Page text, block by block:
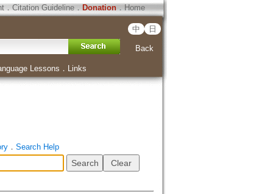
．Citation Guideline． Donation．Home
中 日
Back
Lessons ． Links
． Search Help